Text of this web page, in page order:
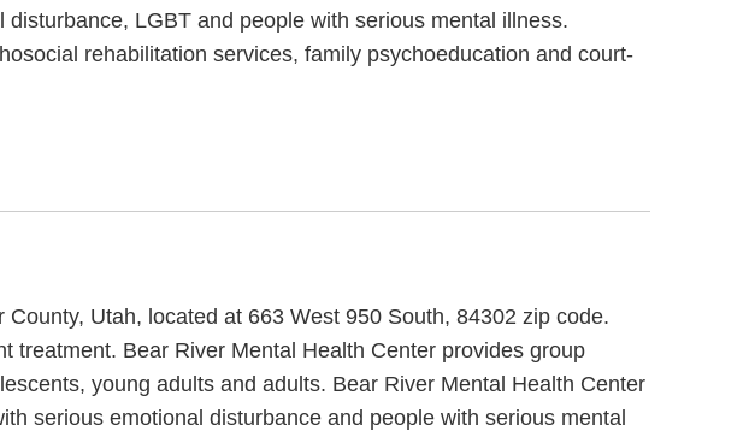
LGBT and people with serious mental illness.
rehabilitation services, family psychoeducation and court-
Utah, located at 663 West 950 South, 84302 zip code.
treatment. Bear River Mental Health Center provides group
young adults and adults. Bear River Mental Health Center
serious emotional disturbance and people with serious mental